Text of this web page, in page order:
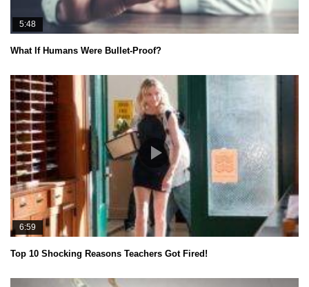
5:48
What If Humans Were Bullet-Proof?
6:59
Top 10 Shocking Reasons Teachers Got Fired!